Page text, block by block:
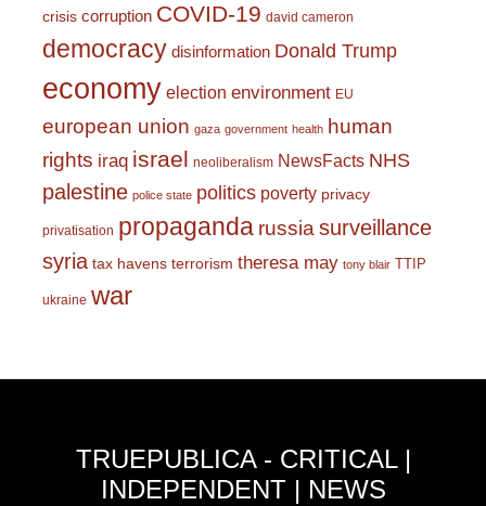
crisis corruption COVID-19 david cameron
democracy disinformation Donald Trump
economy election environment EU
european union gaza government health human
rights iraq israel neoliberalism NewsFacts NHS
palestine police state politics poverty privacy
privatisation propaganda russiasurveillance
syria tax havens terrorism theresa may tony blair TTIP
ukraine war
TRUEPUBLICA - CRITICAL |
INDEPENDENT | NEWS